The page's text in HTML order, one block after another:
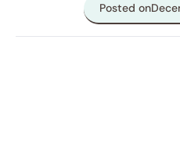
Posted on